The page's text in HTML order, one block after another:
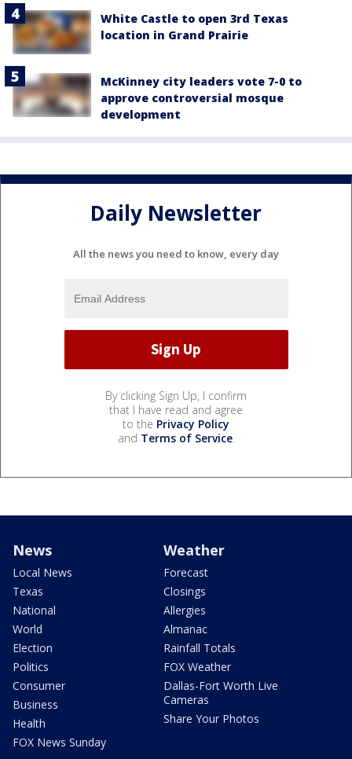
White Castle to open 3rd Texas
location in Grand Prairie
McKinney city leaders vote 7-0 to
approve controversial mosque
development
Daily Newsletter
All the news you need to know, every day
By clicking Sign Up, I confirm
that I have read and agree
to the Privacy Policy
and Terms of Service.
News
Local News
Texas
National
World
Election
Politics
Consumer
Business
Health
FOX News Sunday
Weather
Forecast
Closings
Allergies
Almanac
Rainfall Totals
FOX Weather
Dallas-Fort Worth Live
Cameras
Share Your Photos